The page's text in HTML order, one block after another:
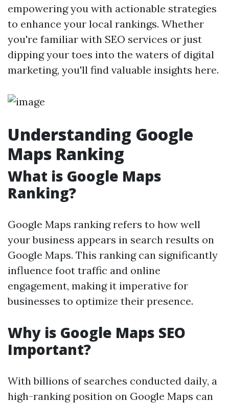
empowering you with actionable strategies
to enhance your local rankings. Whether
you're familiar with SEO services or just
dipping your toes into the waters of digital
marketing, you'll find valuable insights here.
Understanding Google
Maps Ranking
What is Google Maps
Ranking?
Google Maps ranking refers to how well
your business appears in search results on
Google Maps. This ranking can significantly
influence foot traffic and online
engagement, making it imperative for
businesses to optimize their presence.
Why is Google Maps SEO
Important?
With billions of searches conducted daily, a
high-ranking position on Google Maps can